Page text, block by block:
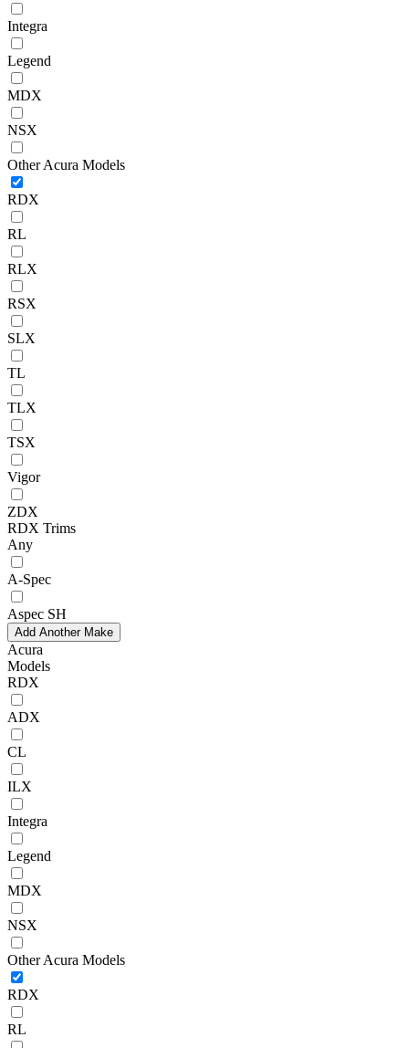
Integra
Legend
MDX
NSX
Other Acura Models
RDX
RL
RLX
RSX
SLX
TL
TLX
TSX
Vigor
ZDX
RDX Trims
Any
A-Spec
Aspec SH
Add Another Make
Acura
Models
RDX
ADX
CL
ILX
Integra
Legend
MDX
NSX
Other Acura Models
RDX
RL